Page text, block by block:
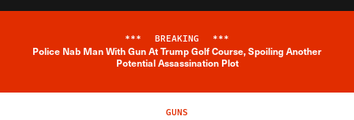
Breaking News Alert
*** BREAKING ***
Police Nab Man With Gun At Trump Golf Course, Spoiling Another
Potential Assassination Plot
GUNS